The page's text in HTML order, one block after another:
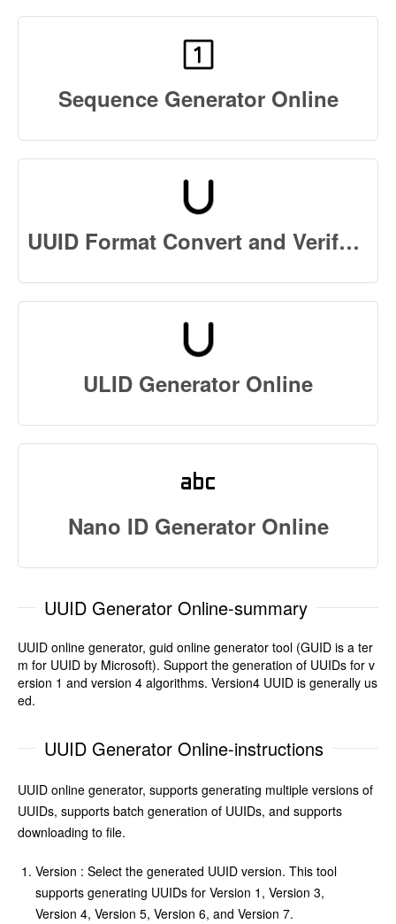
Sequence Generator Online
UUID Format Convert and Verify Online
ULID Generator Online
Nano ID Generator Online
UUID Generator Online-summary
UUID online generator, guid online generator tool (GUID is a ter
m for UUID by Microsoft). Support the generation of UUIDs for v
ersion 1 and version 4 algorithms. Version4 UUID is generally us
ed.
UUID Generator Online-instructions
UUID online generator, supports generating multiple versions of
UUIDs, supports batch generation of UUIDs, and supports
downloading to file.
Version : Select the generated UUID version. This tool
supports generating UUIDs for Version 1, Version 3,
Version 4, Version 5, Version 6, and Version 7.